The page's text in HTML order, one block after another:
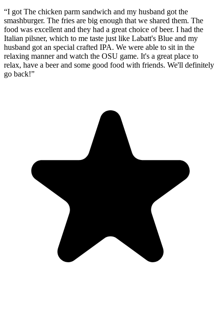
“I got The chicken parm sandwich and my husband got the
smashburger. The fries are big enough that we shared them. The
food was excellent and they had a great choice of beer. I had the
Italian pilsner, which to me taste just like Labatt's Blue and my
husband got an special crafted IPA. We were able to sit in the
relaxing manner and watch the OSU game. It's a great place to
relax, have a beer and some good food with friends. We'll definitely
go back!”